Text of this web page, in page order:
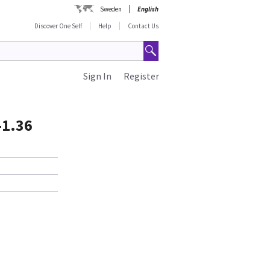
Sweden
English
Discover One Self
Help Contact Us
Register
Sign In